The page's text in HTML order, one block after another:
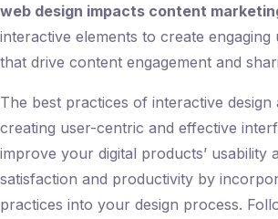
web design impacts content
interactive elements to create engaging
that drive content engagement and
The best practices of interactive design
creating user-centric and effective
improve your digital products’ usability
satisfaction and productivity by
practices into your design process.